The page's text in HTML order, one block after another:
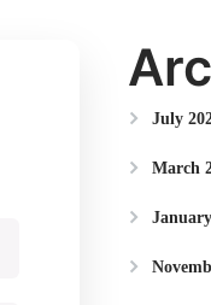
July
March